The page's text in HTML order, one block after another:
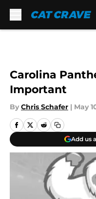
Carolina
Important
By Chris Schafer | May
Add us